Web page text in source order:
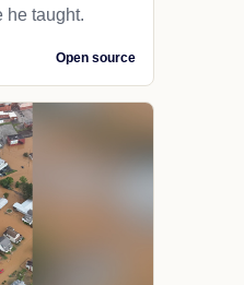
he taught.
Open source